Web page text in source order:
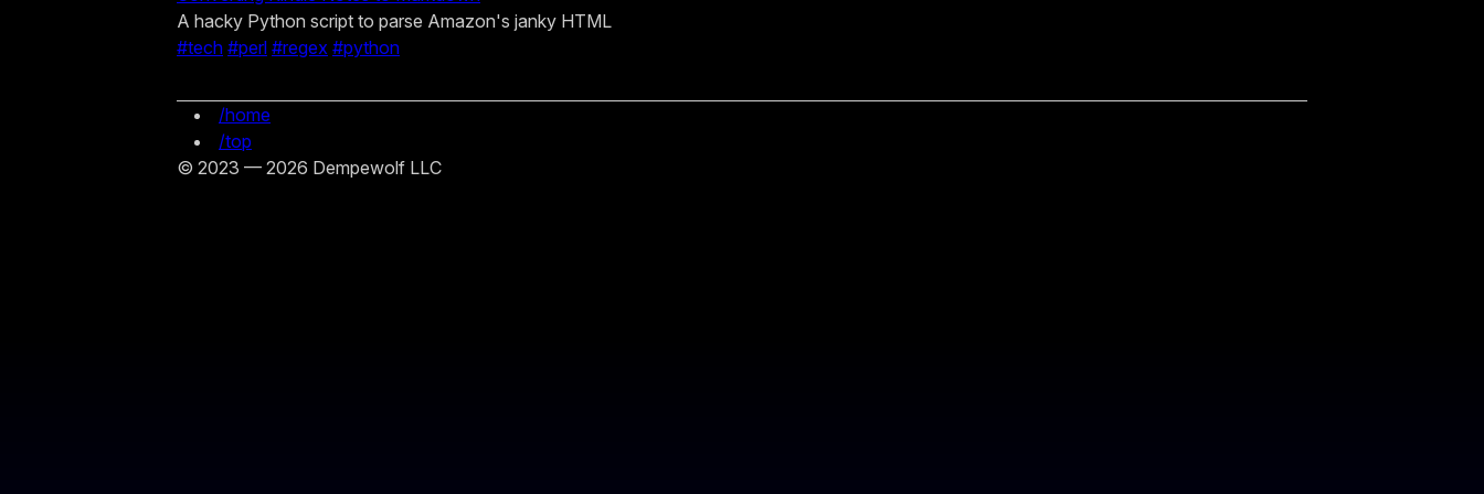
A hacky Python script to parse Amazon's janky HTML
#tech #perl #regex #python
/home
/top
© 2023 — 2026 Dempewolf LLC